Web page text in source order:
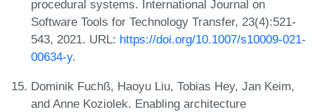
procedural systems. International Journal on
Software Tools for Technology Transfer, 23(4):521-
543, 2021. URL: https://doi.org/10.1007/s10009-021-
00634-y.
Dominik Fuchß, Haoyu Liu, Tobias Hey, Jan Keim,
and Anne Koziolek. Enabling architecture